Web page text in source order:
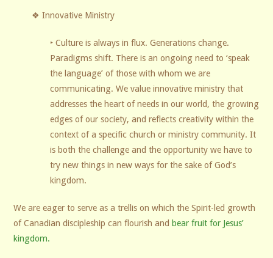
❖ Innovative Ministry
‣ Culture is always in flux. Generations change.
Paradigms shift. There is an ongoing need to ‘speak
the language’ of those with whom we are
communicating. We value innovative ministry that
addresses the heart of needs in our world, the growing
edges of our society, and reflects creativity within the
context of a specific church or ministry community. It
is both the challenge and the opportunity we have to
try new things in new ways for the sake of God’s
kingdom.
We are eager to serve as a trellis on which the Spirit-led growth
of Canadian discipleship can flourish and bear fruit for Jesus’
kingdom.